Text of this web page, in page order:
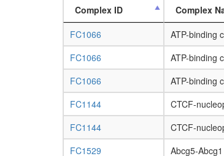
Complex ID
Complex
FC1066
ATP-binding
FC1066
ATP-binding
FC1066
ATP-binding
FC1144
CTCF-
FC1144
CTCF-
FC1529
Abcg5-